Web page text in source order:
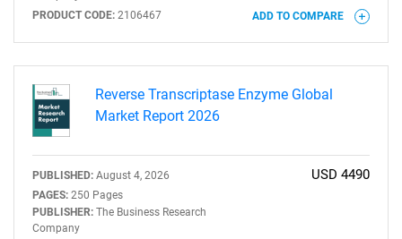
PRODUCT CODE: 2106467 ADD TO COMPARE
Reverse Transcriptase Enzyme Global
Market Report 2026
PUBLISHED: August 4, 2026
PAGES: 250 Pages
PUBLISHER: The Business Research
Company
USD 4490